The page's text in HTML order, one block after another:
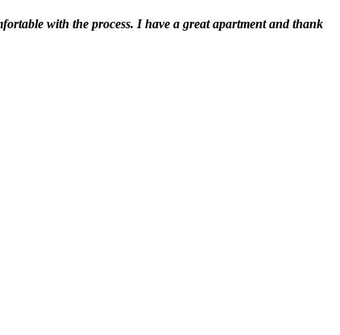
with the process. I have a great apartment and thank